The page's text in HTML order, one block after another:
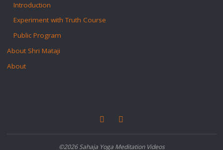
Introduction
Experiment with Truth Course
Public Program
About Shri Mataji
About
©2026 Sahaja Yoga Meditation Videos